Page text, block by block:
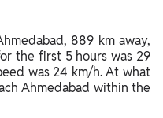
889 km away,
the first 5 hours was 29
was 24 km/h. At what
Ahmedabad within the